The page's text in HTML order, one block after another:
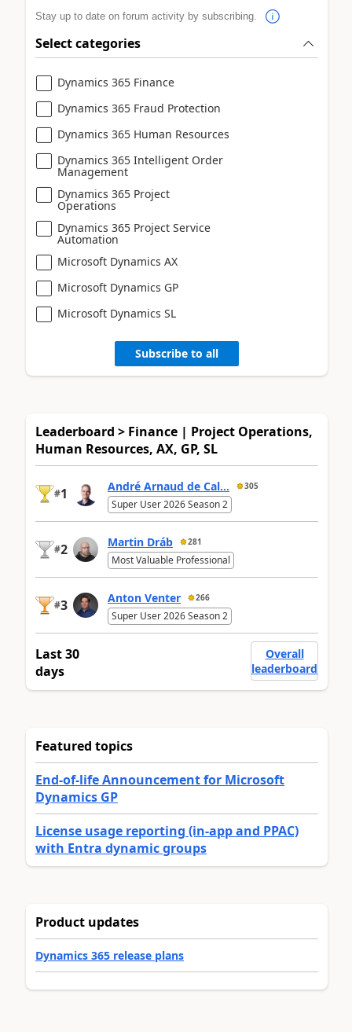
Stay up to date on forum activity by subscribing.
Select categories
Dynamics 365 Finance
Dynamics 365 Fraud Protection
Dynamics 365 Human Resources
Dynamics 365 Intelligent Order
Management
Dynamics 365 Project
Operations
Dynamics 365 Project Service
Automation
Microsoft Dynamics AX
Microsoft Dynamics GP
Microsoft Dynamics SL
Subscribe to all
Leaderboard > Finance | Project Operations,
Human Resources, AX, GP, SL
#1 André Arnaud de Cal... 305
Super User 2026 Season 2
#2 Martin Dráb 281
Most Valuable Professional
#3 Anton Venter 266
Super User 2026 Season 2
Last 30
days
Overall
leaderboard
Featured topics
End-of-life Announcement for Microsoft
Dynamics GP
License usage reporting (in-app and PPAC)
with Entra dynamic groups
Product updates
Dynamics 365 release plans